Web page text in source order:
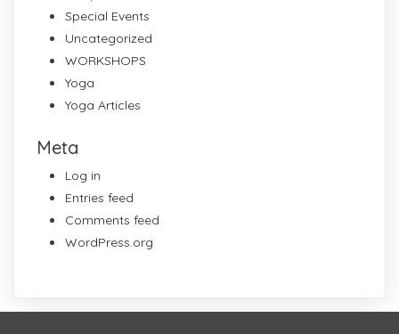
Special Events
Uncategorized
WORKSHOPS
Yoga
Yoga Articles
Meta
Log in
Entries feed
Comments feed
WordPress.org